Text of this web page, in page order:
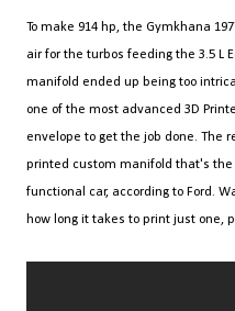
To make 914 hp, the Gymkhana
air for the turbos feeding the 3.5 L
manifold ended up being too
one of the most advanced 3D
envelope to get the job done. The
printed custom manifold that's
functional car, according to Ford.
how long it takes to print just one,